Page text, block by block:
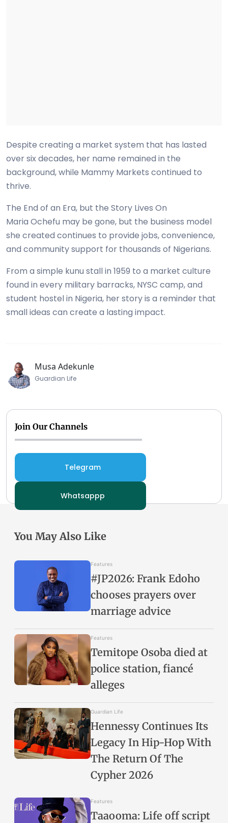
Despite creating a market system that has lasted
over six decades, her name remained in the
background, while Mammy Markets continued to
thrive.
The End of an Era, but the Story Lives On
Maria Ochefu may be gone, but the business model
she created continues to provide jobs, convenience,
and community support for thousands of Nigerians.
From a simple kunu stall in 1959 to a market culture
found in every military barracks, NYSC camp, and
student hostel in Nigeria, her story is a reminder that
small ideas can create a lasting impact.
Musa Adekunle
Guardian Life
Join Our Channels
Telegram
Whatsappp
You May Also Like
Features
#JP2026: Frank Edoho
chooses prayers over
marriage advice
Features
Temitope Osoba died at
police station, fiancé
alleges
Guardian Life
Hennessy Continues Its
Legacy In Hip-Hop With
The Return Of The
Cypher 2026
Features
Taaooma: Life off script